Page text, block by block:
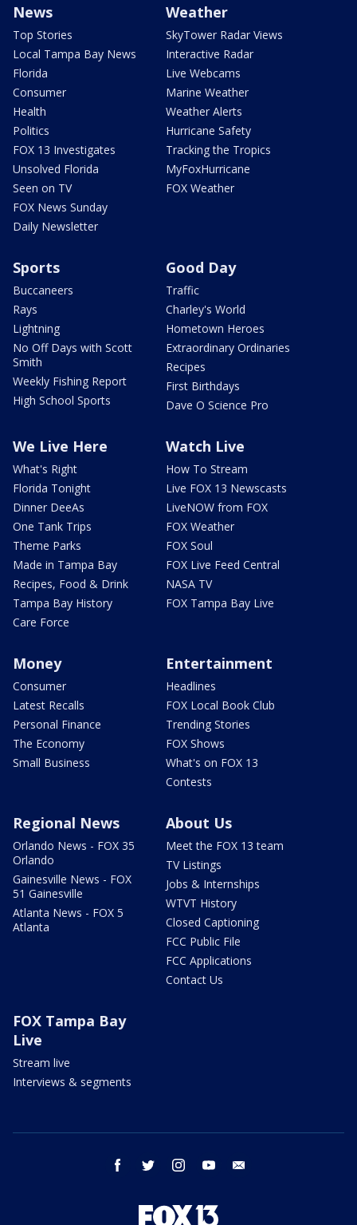
News
Top Stories
Local Tampa Bay News
Florida
Consumer
Health
Politics
FOX 13 Investigates
Unsolved Florida
Seen on TV
FOX News Sunday
Daily Newsletter
Weather
SkyTower Radar Views
Interactive Radar
Live Webcams
Marine Weather
Weather Alerts
Hurricane Safety
Tracking the Tropics
MyFoxHurricane
FOX Weather
Sports
Buccaneers
Rays
Lightning
No Off Days with Scott
Smith
Weekly Fishing Report
High School Sports
Good Day
Traffic
Charley's World
Hometown Heroes
Extraordinary Ordinaries
Recipes
First Birthdays
Dave O Science Pro
We Live Here
What's Right
Florida Tonight
Dinner DeeAs
One Tank Trips
Theme Parks
Made in Tampa Bay
Recipes, Food & Drink
Tampa Bay History
Care Force
Watch Live
How To Stream
Live FOX 13 Newscasts
LiveNOW from FOX
FOX Weather
FOX Soul
FOX Live Feed Central
NASA TV
FOX Tampa Bay Live
Money
Consumer
Latest Recalls
Personal Finance
The Economy
Small Business
Entertainment
Headlines
FOX Local Book Club
Trending Stories
FOX Shows
What's on FOX 13
Contests
Regional News
Orlando News - FOX 35
Orlando
Gainesville News - FOX
51 Gainesville
Atlanta News - FOX 5
Atlanta
About Us
Meet the FOX 13 team
TV Listings
Jobs & Internships
WTVT History
Closed Captioning
FCC Public File
FCC Applications
Contact Us
FOX Tampa Bay
Live
Stream live
Interviews & segments
facebook twitter instagram youtube